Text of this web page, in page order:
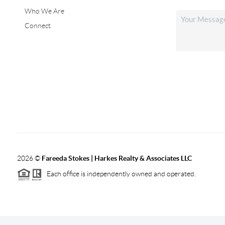
Who We Are
Connect
2026© Fareeda Stokes | Harkes Realty & Associates LLC
Each office is independently owned and operated.